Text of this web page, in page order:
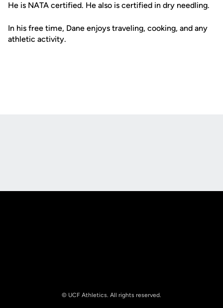
He is NATA certified. He also is certified in dry needling.
In his free time, Dane enjoys traveling, cooking, and any
athletic activity.
© UCF Athletics. All rights reserved.